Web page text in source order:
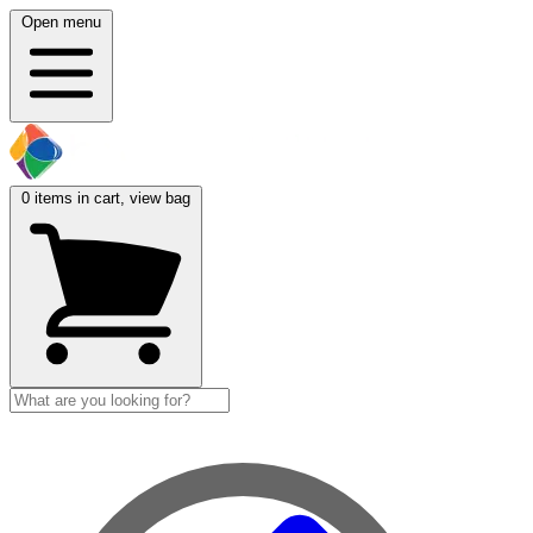
Open menu
0 items in cart, view bag